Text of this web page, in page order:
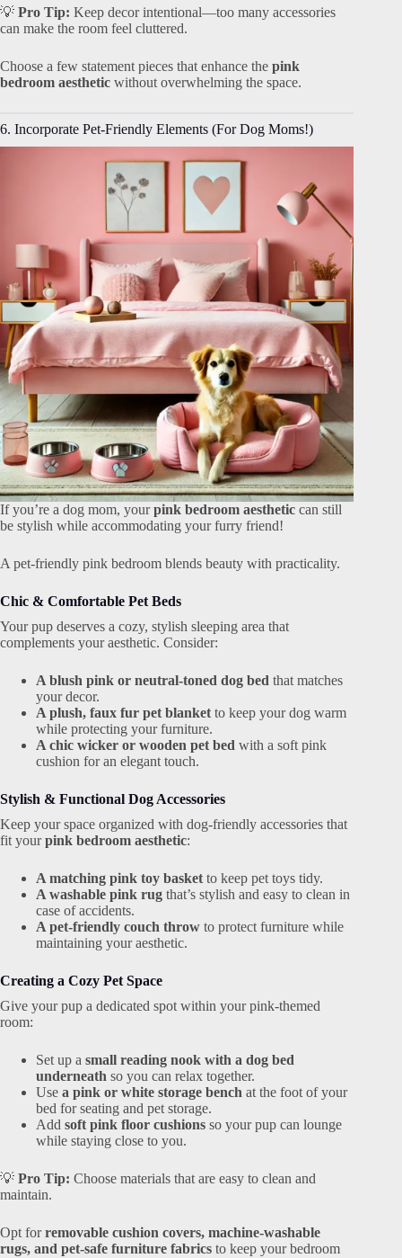
💡 Pro Tip: Keep decor intentional—too many accessories
can make the room feel cluttered.
Choose a few statement pieces that enhance the pink
bedroom aesthetic without overwhelming the space.
6. Incorporate Pet-Friendly Elements (For Dog Moms!)
If you’re a dog mom, yourpink bedroom aesthetic can still
be stylish while accommodating your furry friend!
A pet-friendly pink bedroom blends beauty with practicality.
Chic & Comfortable Pet Beds
Your pup deserves a cozy, stylish sleeping area that
complements your aesthetic. Consider:
A blush pink or neutral-toned dog bed that matches
your decor.
A plush, faux fur pet blanket to keep your dog warm
while protecting your furniture.
A chic wicker or wooden pet bed with a soft pink
cushion for an elegant touch.
Stylish & Functional Dog Accessories
Keep your space organized with dog-friendly accessories that
fit yourpink bedroom aesthetic:
A matching pink toy basket to keep pet toys tidy.
A washable pink rug that’s stylish and easy to clean in
case of accidents.
A pet-friendly couch throw to protect furniture while
maintaining your aesthetic.
Creating a Cozy Pet Space
Give your pup a dedicated spot within your pink-themed
room:
Set up a small reading nook with a dog bed
underneath so you can relax together.
Use a pink or white storage bench at the foot of your
bed for seating and pet storage.
Add soft pink floor cushions so your pup can lounge
while staying close to you.
💡 Pro Tip: Choose materials that are easy to clean and
maintain.
Opt forremovable cushion covers, machine-washable
rugs, and pet-safe furniture fabrics to keep your bedroom